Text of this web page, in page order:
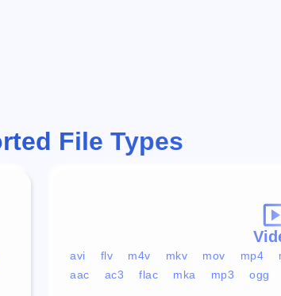
File Types
avi flv m4v mkv mov mp4
aac
ac3 flac mka mp3 ogg